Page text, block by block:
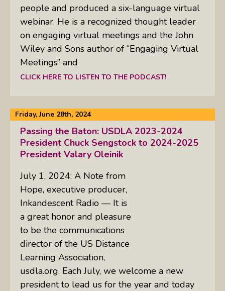
people and produced a six-language virtual
webinar. He is a recognized thought leader
on engaging virtual meetings and the John
Wiley and Sons author of “Engaging Virtual
Meetings” and
CLICK HERE TO LISTEN TO THE PODCAST!
Friday, June 28th, 2024
Passing the Baton: USDLA 2023-2024
President Chuck Sengstock to 2024-2025
President Valary Oleinik
July 1, 2024: A Note from
Hope, executive producer,
Inkandescent Radio — It is
a great honor and pleasure
to be the communications
director of the US Distance
Learning Association,
usdla.org. Each July, we welcome a new
president to lead us for the year and today